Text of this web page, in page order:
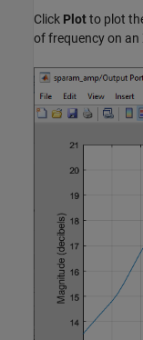
Click Plotto plot
of frequency on an